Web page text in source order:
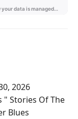
2026
Stories Of The
Blues